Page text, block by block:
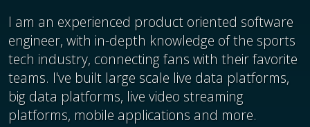
I am an experienced product oriented software
engineer, with in-depth knowledge of the sports
tech industry, connecting fans with their favorite
teams. I've built large scale live data platforms,
big data platforms, live video streaming
platforms, mobile applications and more.